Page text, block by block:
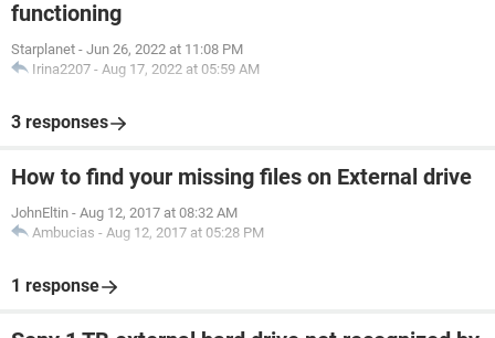
functioning
Starplanet - Jun 26, 2022 at 11:08 PM
Irina2207 - Aug 17, 2022 at 05:59 AM
3 responses
How to find your missing files on External drive
JohnEltin - Aug 12, 2017 at 08:32 AM
Ambucias - Aug 12, 2017 at 05:28 PM
1 response